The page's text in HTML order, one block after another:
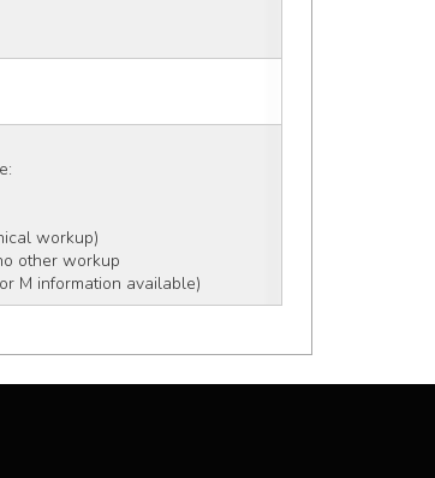
workup)
other workup
M information available)